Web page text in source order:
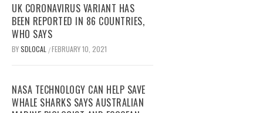
UK CORONAVIRUS VARIANT HAS
BEEN REPORTED IN 86 COUNTRIES,
WHO SAYS
BYSDLOCAL /FEBRUARY 10, 2021
NASA TECHNOLOGY CAN HELP SAVE
WHALE SHARKS SAYS AUSTRALIAN